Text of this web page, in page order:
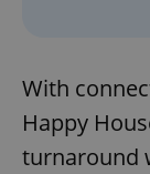
With
Happy
turnaround